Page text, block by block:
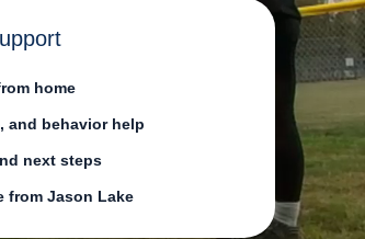
home
and behavior help
next steps
from Jason Lake